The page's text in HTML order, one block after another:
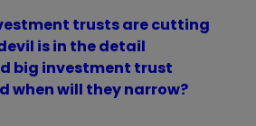
trusts are cutting
is in the detail
big investment trust
when will they narrow?